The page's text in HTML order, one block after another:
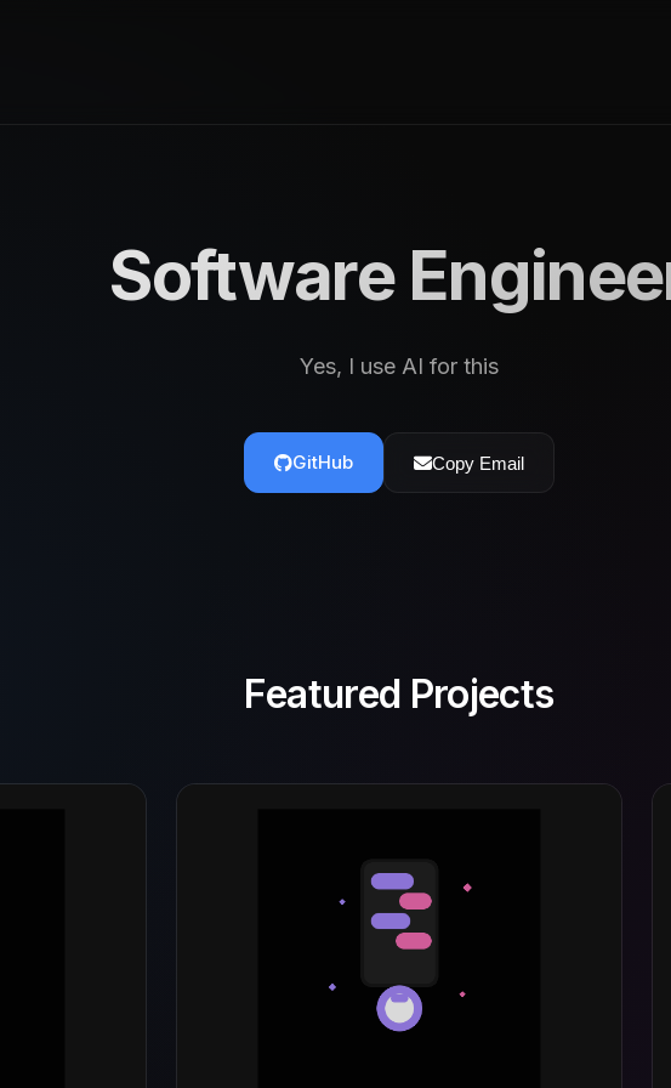
Software
Yes, I use AI for this
GitHub Copy Email
Featured Projects